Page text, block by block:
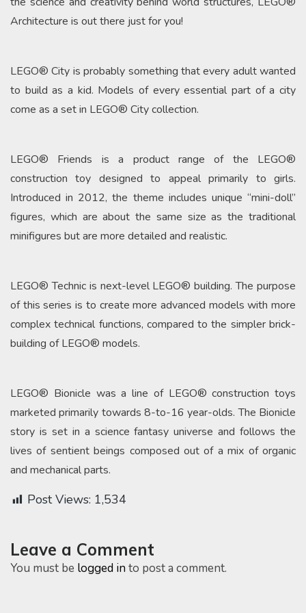
Architecture is out there just for you!
LEGO® City is probably something that every adult wanted
to build as a kid. Models of every essential part of a city
come as a set in LEGO® City collection.
LEGO® Friends is a product range of the LEGO®
construction toy designed to appeal primarily to girls.
Introduced in 2012, the theme includes unique “mini-doll”
figures, which are about the same size as the traditional
minifigures but are more detailed and realistic.
LEGO® Technic is next-level LEGO® building. The purpose
of this series is to create more advanced models with more
complex technical functions, compared to the simpler brick-
building of LEGO® models.
LEGO® Bionicle was a line of LEGO® construction toys
marketed primarily towards 8-to-16 year-olds. The Bionicle
story is set in a science fantasy universe and follows the
lives of sentient beings composed out of a mix of organic
and mechanical parts.
Post Views: 1,534
Leave a Comment
You must be logged in to post a comment.